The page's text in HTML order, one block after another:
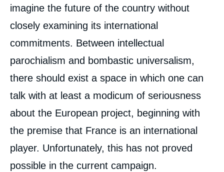
imagine the future of the country without
closely examining its international
commitments. Between intellectual
parochialism and bombastic universalism,
there should exist a space in which one can
talk with at least a modicum of seriousness
about the European project, beginning with
the premise that France is an international
player. Unfortunately, this has not proved
possible in the current campaign.